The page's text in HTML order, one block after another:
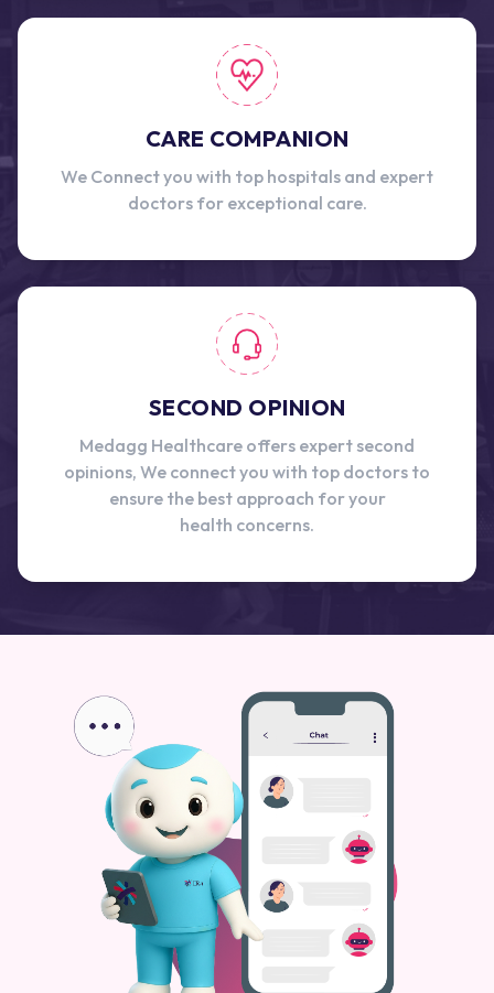
CARE COMPANION
We Connect you with top hospitals and expert
doctors for exceptional care.
SECOND OPINION
Medagg Healthcare offers expert second
opinions, We connect you with top doctors to
ensure the best approach for your
health concerns.